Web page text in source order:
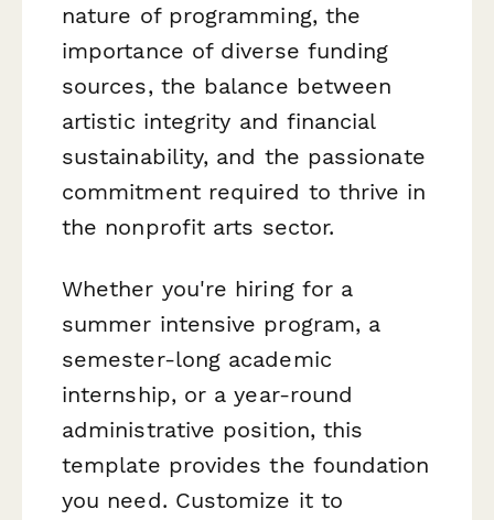
nature of programming, the
importance of diverse funding
sources, the balance between
artistic integrity and financial
sustainability, and the passionate
commitment required to thrive in
the nonprofit arts sector.
Whether you're hiring for a
summer intensive program, a
semester-long academic
internship, or a year-round
administrative position, this
template provides the foundation
you need. Customize it to